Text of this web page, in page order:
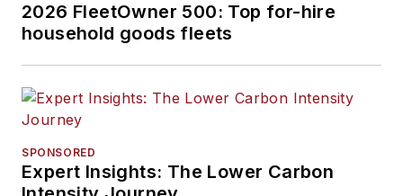
2026 FleetOwner 500: Top for-hire
household goods fleets
SPONSORED
Expert Insights: The Lower Carbon